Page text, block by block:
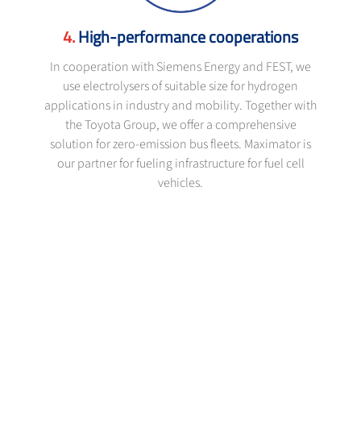
High-performance cooperations
In cooperation with Siemens Energy and FEST, we
use electrolysers of suitable size for hydrogen
applications in industry and mobility. Together with
the Toyota Group, we offer a comprehensive
solution for zero-emission bus fleets. Maximator is
our partner for fueling infrastructure for fuel cell
vehicles.